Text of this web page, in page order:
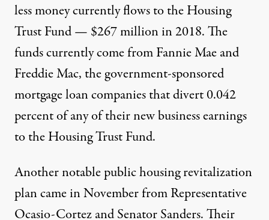
less money currently flows to the Housing
Trust Fund — $267 million in 2018. The
funds currently come from Fannie Mae and
Freddie Mac, the government-sponsored
mortgage loan companies that divert 0.042
percent of any of their new business earnings
to the Housing Trust Fund.
Another notable public housing revitalization
plan came in November from Representative
Ocasio-Cortez and Senator Sanders. Their